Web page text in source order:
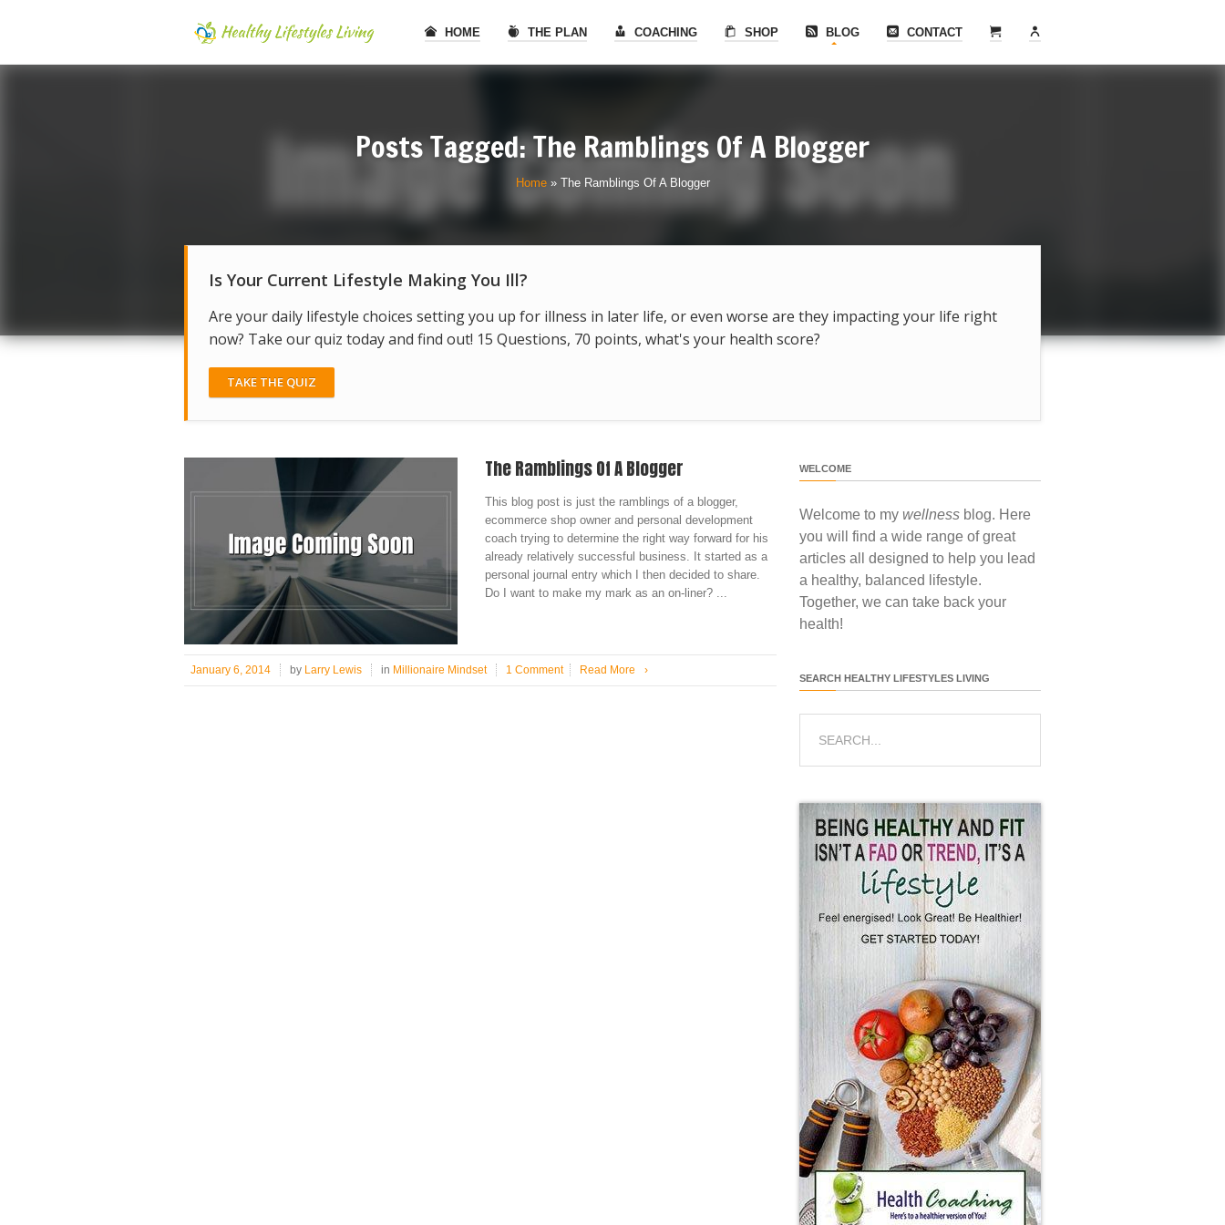
HOME THE PLAN COACHING SHOP BLOG CONTACT
Posts Tagged: The Ramblings Of A Blogger
Home» The Ramblings Of A Blogger
Is Your Current Lifestyle Making You Ill?
Are your daily lifestyle choices setting you up for illness in later life, or even worse are they impacting your life right
now? Take our quiz today and find out! 15 Questions, 70 points, what's your health score?
TAKE THE QUIZ
The Ramblings Of A Blogger
This blog post is just the ramblings of a blogger,
ecommerce shop owner and personal development
coach trying to determine the right way forward for his
already relatively successful business. It started as a
personal journal entry which I then decided to share.
Do I want to make my mark as an on-liner? ...
January 6, 2014 by Larry Lewis in Millionaire Mindset 1 Comment Read More ›
WELCOME
Welcome to my wellness blog. Here
you will find a wide range of great
articles all designed to help you lead
a healthy, balanced lifestyle.
Together, we can take back your
health!
SEARCH HEALTHY LIFESTYLES LIVING